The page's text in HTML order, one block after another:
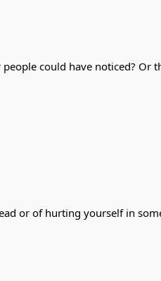
could have noticed?
or of hurting yourself in